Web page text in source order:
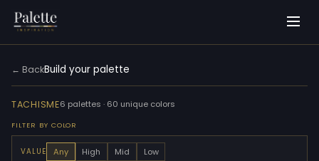
← BackBuild your palette
TACHISME6 palettes · 60 unique colors
FILTER BY COLOR
VALUE Any High Mid Low